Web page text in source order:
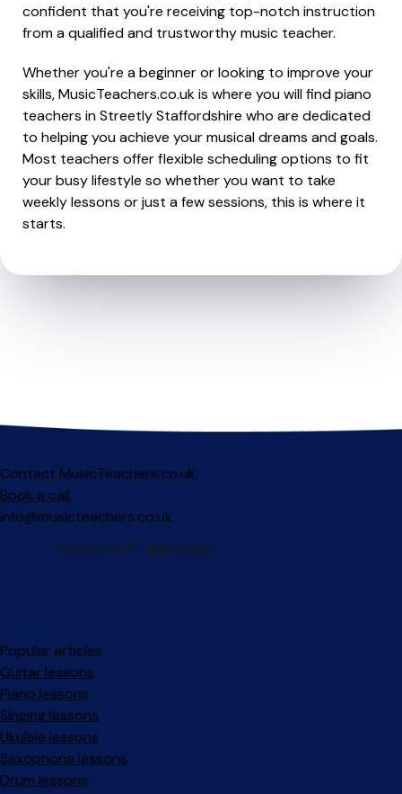
confident that you're receiving top-notch instruction
from a qualified and trustworthy music teacher.
Whether you're a beginner or looking to improve your
skills, MusicTeachers.co.uk is where you will find piano
teachers in Streetly Staffordshire who are dedicated
to helping you achieve your musical dreams and goals.
Most teachers offer flexible scheduling options to fit
your busy lifestyle so whether you want to take
weekly lessons or just a few sessions, this is where it
starts.
Contact MusicTeachers.co.uk
Book a call
info@musicteachers.co.uk
Popular articles
Guitar lessons
Piano lessons
Singing lessons
Ukulele lessons
Saxophone lessons
Drum lessons